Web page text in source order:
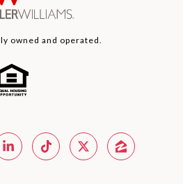
owned and operated.